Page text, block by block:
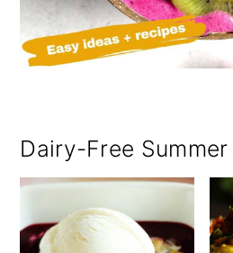
Dairy-Free